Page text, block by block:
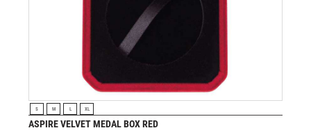
S M L XL
ASPIRE VELVET MEDAL BOX RED